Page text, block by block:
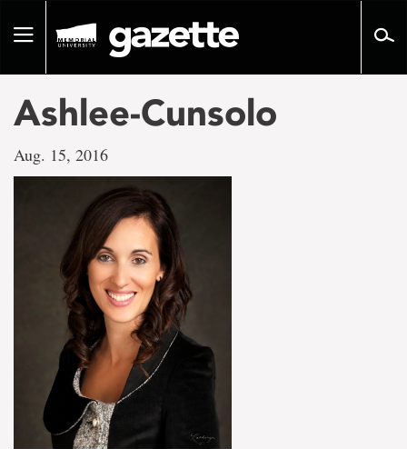
pageToggle
Ashlee-Cunsolo
Aug. 15, 2016